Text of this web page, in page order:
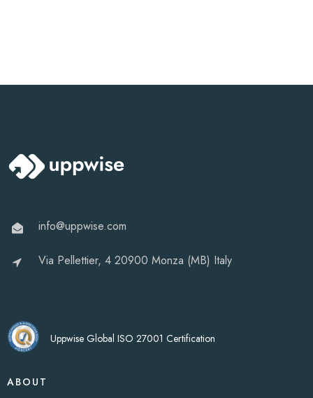
info@uppwise.com
Via Pellettier, 4 20900 Monza (MB) Italy
Uppwise Global ISO 27001 Certification
ABOUT